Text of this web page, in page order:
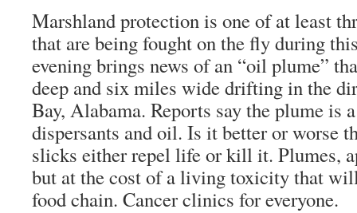
Marshland protection is one of at least
that are being fought on the fly during
evening brings news of an “oil plume”
deep and six miles wide drifting in the
Bay, Alabama. Reports say the plume is
dispersants and oil. Is it better or worse
slicks either repel life or kill it. Plumes,
but at the cost of a living toxicity that
food chain. Cancer clinics for everyone.